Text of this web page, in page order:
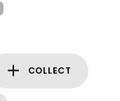
COLLECT